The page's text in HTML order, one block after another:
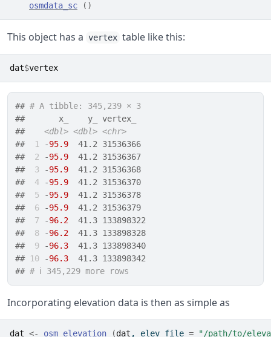
osmdata_sc
( )
This object has a vertex table like this:
dat$vertex
## # A tibble: 345,239 × 3
##       x_    y_ vertex_
## <dbl> <dbl> <chr>
##
1 -95.9
  41.2 31536366
##
2 -95.9
  41.2 31536367
##
3 -95.9
  41.2 31536368
##
4 -95.9
  41.2 31536370
##
5 -95.9
  41.2 31536378
##
6 -95.9
  41.2 31536379
##
7 -96.2
  41.3 133898322
##
8 -96.2
  41.3 133898328
##
9 -96.3
  41.3 133898340
## 10 -96.3
  41.3 133898342
## # ℹ 345,229 more rows
Incorporating elevation data is then as simple as
dat <- osm_elevation (dat , elev_file = "/path/to/